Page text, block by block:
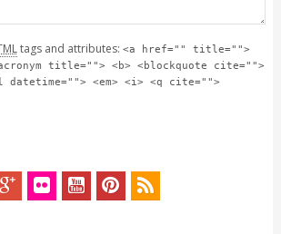
tags and attributes: <a href="" title="">
title=""> <b> <blockquote cite="">
datetime=""> <em> <i> <q cite="">